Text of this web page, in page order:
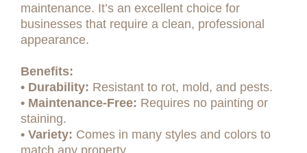
maintenance. It’s an excellent choice for
businesses that require a clean, professional
appearance.
Benefits:
• Durability: Resistant to rot, mold, and pests.
• Maintenance-Free: Requires no painting or
staining.
• Variety: Comes in many styles and colors to
match any property.